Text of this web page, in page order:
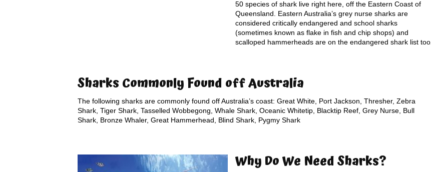
50 species of shark live right here, off the Eastern Coast of
Queensland. Eastern Australia’s grey nurse sharks are
considered critically endangered and school sharks
(sometimes known as flake in fish and chip shops) and
scalloped hammerheads are on the endangered shark list too.
Sharks Commonly Found off Australia
The following sharks are commonly found off Australia’s coast: Great White, Port Jackson, Thresher, Zebra
Shark, Tiger Shark, Tasselled Wobbegong, Whale Shark, Oceanic Whitetip, Blacktip Reef, Grey Nurse, Bull
Shark, Bronze Whaler, Great Hammerhead, Blind Shark, Pygmy Shark
Why Do We Need Sharks?